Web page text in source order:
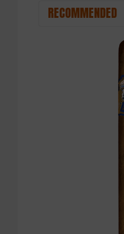
RECOMMENDED